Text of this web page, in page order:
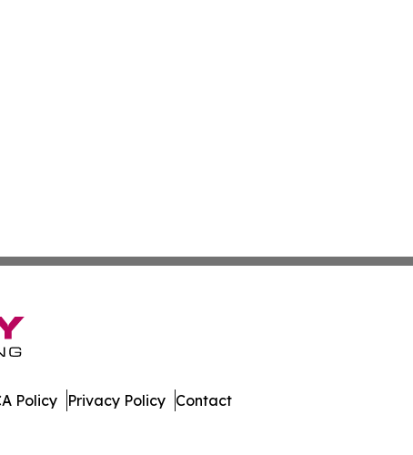
Policy Privacy Policy Contact